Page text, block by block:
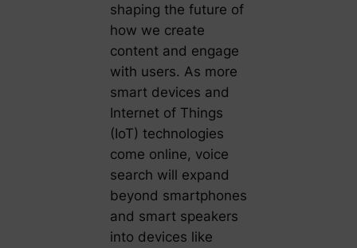
shaping the future of
how we create
content and engage
with users. As more
smart devices and
Internet of Things
(IoT) technologies
come online, voice
search will expand
beyond smartphones
and smart speakers
into devices like